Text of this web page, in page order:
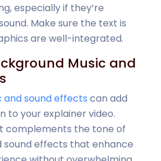
especially if they’re
Make sure the text is
are well-integrated.
Music and
and sound effects can add
to your explainer video.
complements the tone of
sound effects that enhance